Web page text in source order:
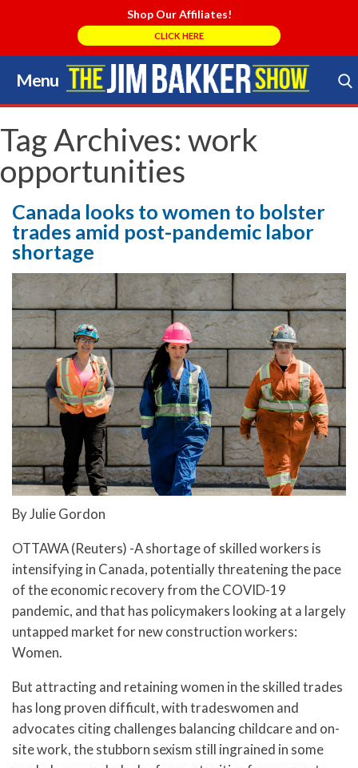
Shop Our Affiliates!
CLICK HERE
Menu
Skip
to
content
Search Store
Tag Archives: work
opportunities
Canada looks to women to bolster
trades amid post-pandemic labor
shortage
By Julie Gordon
OTTAWA (Reuters) -A shortage of skilled workers is
intensifying in Canada, potentially threatening the pace
of the economic recovery from the COVID-19
pandemic, and that has policymakers looking at a largely
untapped market for new construction workers:
Women.
But attracting and retaining women in the skilled trades
has long proven difficult, with tradeswomen and
advocates citing challenges balancing childcare and on-
site work, the stubborn sexism still ingrained in some